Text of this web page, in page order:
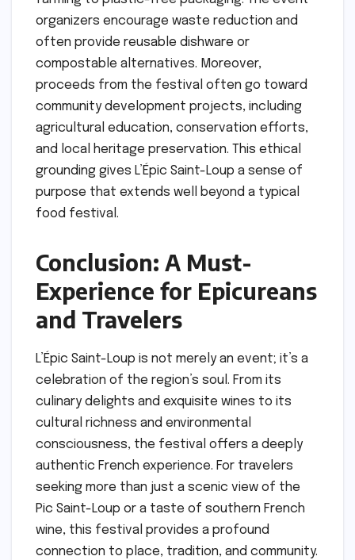
organizers encourage waste reduction and
often provide reusable dishware or
compostable alternatives. Moreover,
proceeds from the festival often go toward
community development projects, including
agricultural education, conservation efforts,
and local heritage preservation. This ethical
grounding gives L’Épic Saint-Loup a sense of
purpose that extends well beyond a typical
food festival.
Conclusion: A Must-
Experience for Epicureans
and Travelers
L’Épic Saint-Loup is not merely an event; it’s a
celebration of the region’s soul. From its
culinary delights and exquisite wines to its
cultural richness and environmental
consciousness, the festival offers a deeply
authentic French experience. For travelers
seeking more than just a scenic view of the
Pic Saint-Loup or a taste of southern French
wine, this festival provides a profound
connection to place, tradition, and community.